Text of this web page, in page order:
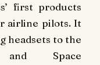
first products
airline pilots. It
headsets to the
and Space